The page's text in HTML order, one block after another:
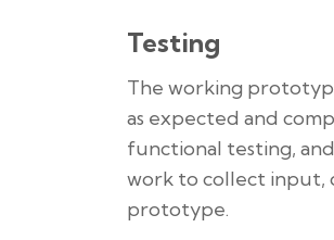
Testing
The working
as expected and
functional testing,
work to collect input,
prototype.